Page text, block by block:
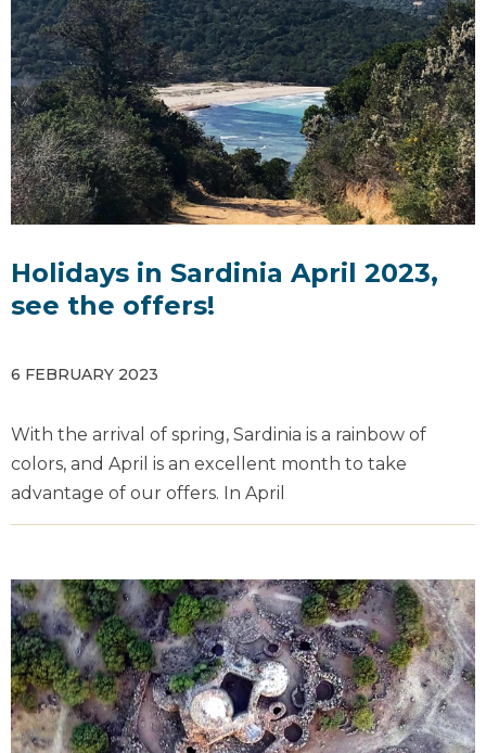
Holidays in Sardinia April 2023,
see the offers!
6 FEBRUARY 2023
With the arrival of spring, Sardinia is a rainbow of
colors, and April is an excellent month to take
advantage of our offers. In April